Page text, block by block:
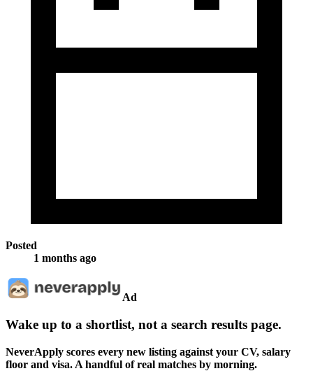
Posted
1 months ago
Ad
Wake up to a shortlist, not a search results page.
NeverApply scores every new listing against your CV, salary
floor and visa. A handful of real matches by morning.